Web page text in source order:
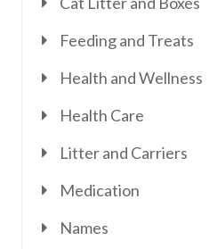
Feeding and Treats
Health and Wellness
Health Care
Litter and Carriers
Medication
Names